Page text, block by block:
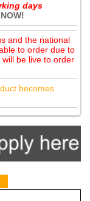
days
and the national
to order due to
will be live to order
becomes